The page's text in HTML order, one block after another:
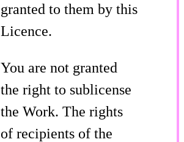
granted to them by this
Licence.
You are not granted
the right to sublicense
the Work. The rights
of recipients of the